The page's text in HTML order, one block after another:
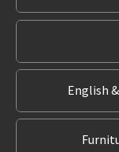
English